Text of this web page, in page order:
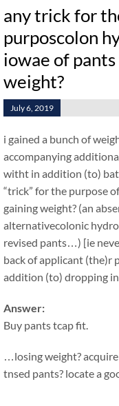
any trick for
purposcolon
iowae of
weight?
July 6, 2019
i gained a bunch of
accompanying
witht in addition (to)
“trick” for the purpose
gaining weight? (an
alternativecolonic
revised pants…) [ie
back of applicant (the)r
addition (to) dropping
Answer:
Buy pants tcap fit.
…losing weight?
tnsed pants? locate a